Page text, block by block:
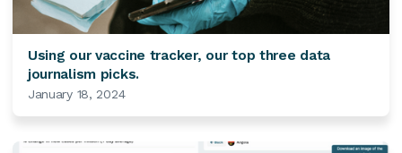
Using our vaccine tracker, our top three data
journalism picks.
January 18, 2024